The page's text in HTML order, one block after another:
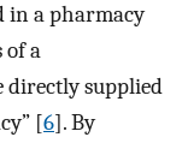
in a pharmacy
of a
directly supplied
[6]. By